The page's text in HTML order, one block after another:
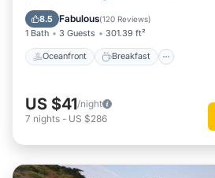
8.5 Fabulous(120 Reviews)
1 Bath 3 Guests 301.39 ft²
Oceanfront Breakfast
Pool
US $41/night
7 nights - US $286